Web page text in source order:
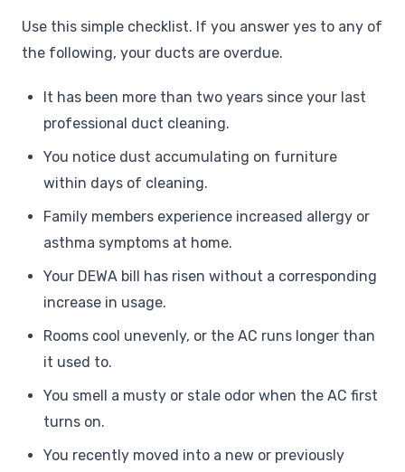
Use this simple checklist. If you answer yes to any of
the following, your ducts are overdue.
It has been more than two years since your last
professional duct cleaning.
You notice dust accumulating on furniture
within days of cleaning.
Family members experience increased allergy or
asthma symptoms at home.
Your DEWA bill has risen without a corresponding
increase in usage.
Rooms cool unevenly, or the AC runs longer than
it used to.
You smell a musty or stale odor when the AC first
turns on.
You recently moved into a new or previously